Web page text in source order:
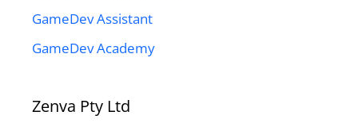
GameDev Assistant
GameDev Academy
Zenva Pty Ltd